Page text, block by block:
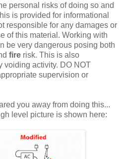
personal risks of doing so and
is provided for informational
responsible for any damages or
of this material. Working with
be very dangerous posing both
fire risk. This is also
voiding activity. DO NOT
supervision or
you away from doing this...
level picture is shown here: